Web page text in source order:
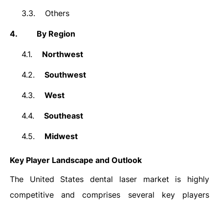
3.3. Others
4. By Region
4.1. Northwest
4.2. Southwest
4.3. West
4.4. Southeast
4.5. Midwest
Key Player Landscape and Outlook
The United States dental laser market is highly
competitive and comprises several key players